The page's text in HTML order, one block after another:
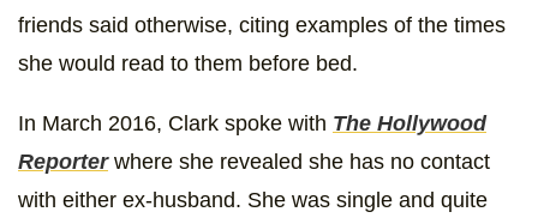
friends said otherwise, citing examples of the times
she would read to them before bed.
In March 2016, Clark spoke with The Hollywood
Reporterwhere she revealed she has no contact
with either ex-husband. She was single and quite